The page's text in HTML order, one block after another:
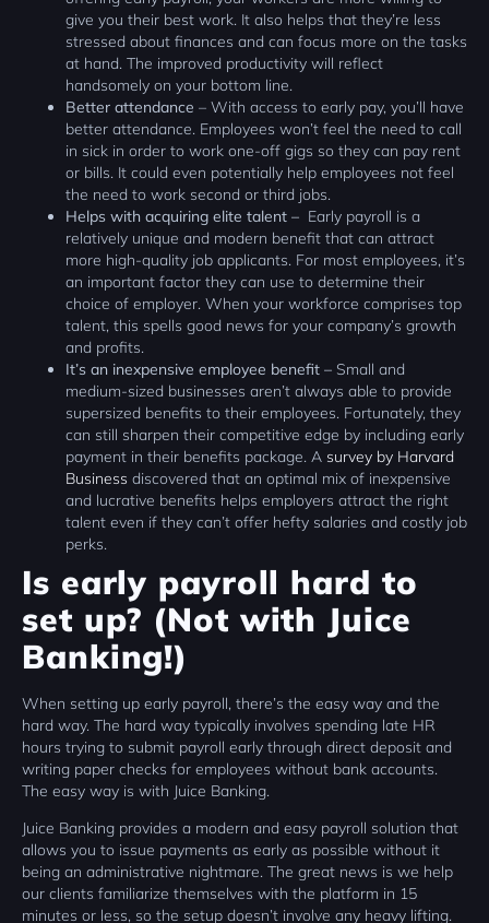
give you their best work. It also helps that they’re less
stressed about finances and can focus more on the tasks
at hand. The improved productivity will reflect
handsomely on your bottom line.
Better attendance – With access to early pay, you’ll have
better attendance. Employees won’t feel the need to call
in sick in order to work one-off gigs so they can pay rent
or bills. It could even potentially help employees not feel
the need to work second or third jobs.
Helps with acquiring elite talent – Early payroll is a
relatively unique and modern benefit that can attract
more high-quality job applicants. For most employees, it’s
an important factor they can use to determine their
choice of employer. When your workforce comprises top
talent, this spells good news for your company’s growth
and profits.
It’s an inexpensive employee benefit – Small and
medium-sized businesses aren’t always able to provide
supersized benefits to their employees. Fortunately, they
can still sharpen their competitive edge by including early
payment in their benefits package. A survey by Harvard
Business discovered that an optimal mix of inexpensive
and lucrative benefits helps employers attract the right
talent even if they can’t offer hefty salaries and costly job
perks.
Is early payroll hard to
set up? (Not with Juice
Banking!)
When setting up early payroll, there’s the easy way and the
hard way. The hard way typically involves spending late HR
hours trying to submit payroll early through direct deposit and
writing paper checks for employees without bank accounts.
The easy way is with Juice Banking.
Juice Banking provides a modern and easy payroll solution that
allows you to issue payments as early as possible without it
being an administrative nightmare. The great news is we help
our clients familiarize themselves with the platform in 15
minutes or less, so the setup doesn’t involve any heavy lifting.